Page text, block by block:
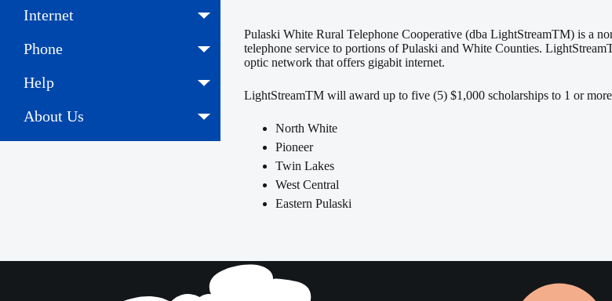
Pulaski White Rural Telephone Cooperative (dba LightStreamTM) is a
telephone service to portions of Pulaski and White Counties.
optic network that offers gigabit internet.
LightStreamTM will award up to five (5) $1,000 scholarships to 1 or
North White
Pioneer
Twin Lakes
West Central
Eastern Pulaski
Internet
Phone
Help
About Us